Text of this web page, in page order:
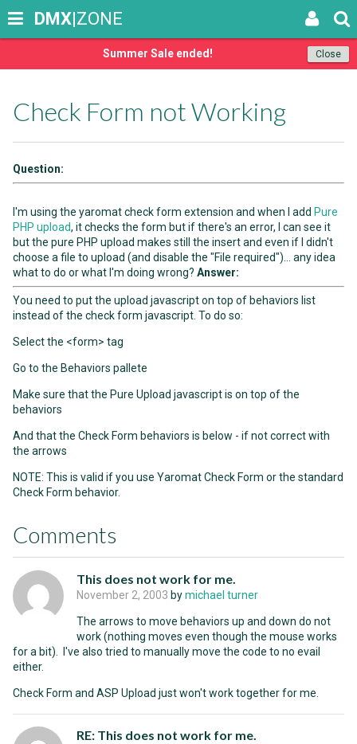
Close
Summer Sale ended!
DMX|ZONE
Check Form not Working
Question:
I'm using the yaromat check form extension and when I add Pure
PHP upload, it checks the form but if there's an error, I can see it
but the pure PHP upload makes still the insert and even if I didn't
choose a file to upload (and disable the "File required")... any idea
what to do or what I'm doing wrong? Answer:
You need to put the upload javascript on top of behaviors list
instead of the check form javascript. To do so:
Select the <form> tag
Go to the Behaviors pallete
Make sure that the Pure Upload javascript is on top of the
behaviors
And that the Check Form behaviors is below - if not correct with
the arrows
NOTE: This is valid if you use Yaromat Check Form or the standard
Check Form behavior.
Comments
This does not work for me.
November 2, 2003 bymichael turner
The arrows to move behaviors up and down do not
work (nothing moves even though the mouse works
for a bit). I've also tried to manually move the code to no evail
either.
Check Form and ASP Upload just won't work together for me.
RE: This does not work for me.